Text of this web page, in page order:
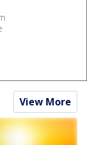
View More